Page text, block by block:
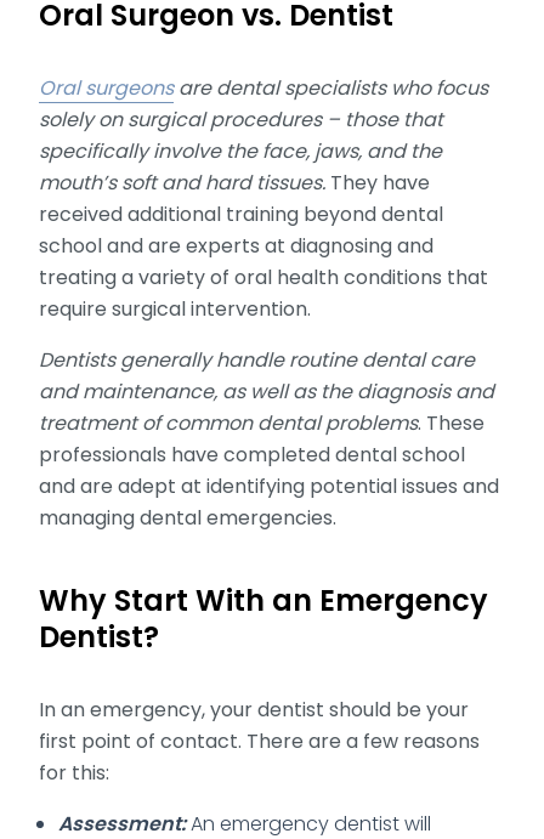
Oral Surgeon vs. Dentist
Oral surgeonsare dental specialists who focus
solely on surgical procedures – those that
specifically involve the face, jaws, and the
mouth’s soft and hard tissues. They have
received additional training beyond dental
school and are experts at diagnosing and
treating a variety of oral health conditions that
require surgical intervention.
Dentists generally handle routine dental care
and maintenance, as well as the diagnosis and
treatment of common dental problems. These
professionals have completed dental school
and are adept at identifying potential issues and
managing dental emergencies.
Why Start With an Emergency
Dentist?
In an emergency, your dentist should be your
first point of contact. There are a few reasons
for this:
Assessment:An emergency dentist will